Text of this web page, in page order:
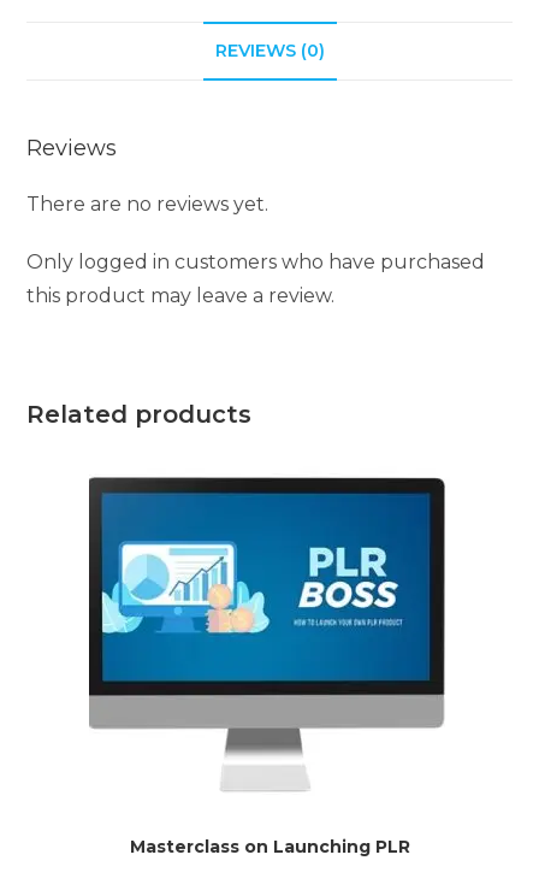
REVIEWS (0)
Reviews
There are no reviews yet.
Only logged in customers who have purchased
this product may leave a review.
Related products
Masterclass on Launching PLR